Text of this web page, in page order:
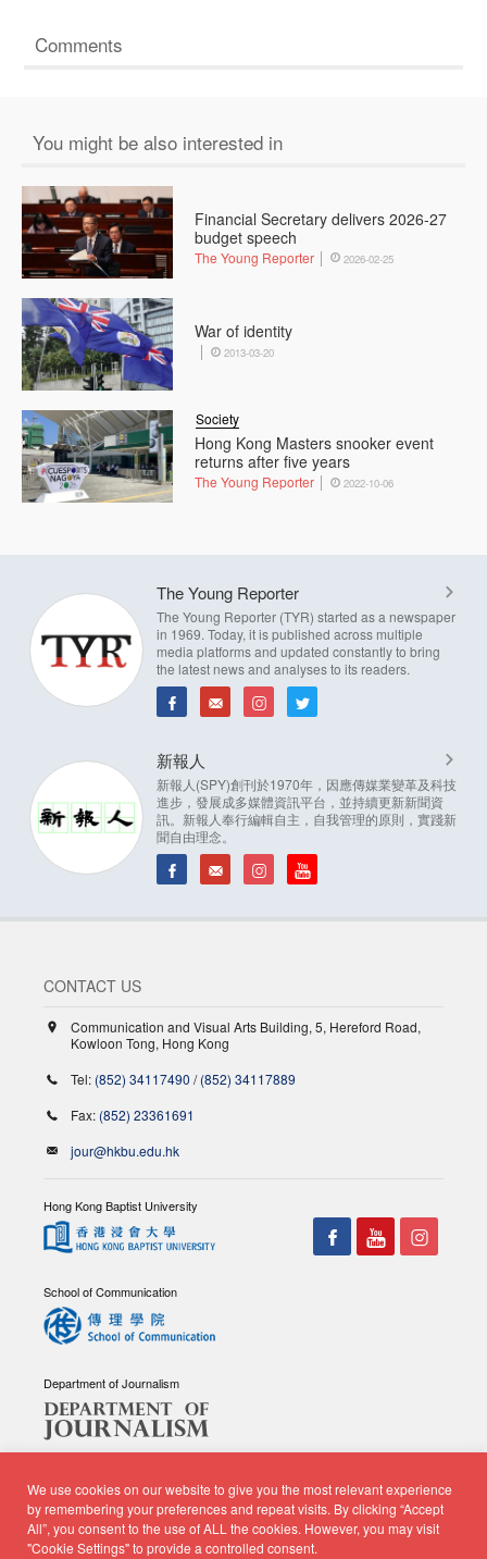
Comments
You might be also interested in
Financial Secretary delivers 2026-27
budget speech
The Young Reporter 2026-02-25
War of identity
2013-03-20
Hong Kong Masters snooker event
returns after five years
Society
The Young Reporter 2022-10-06
The Young Reporter
The Young Reporter (TYR) started as a newspaper
in 1969. Today, it is published across multiple
media platforms and updated constantly to bring
the latest news and analyses to its readers.
新報人
新報人(SPY)創刊於1970年，因應傳媒業變革及科技
進步，發展成多媒體資訊平台，並持續更新新聞資
訊。新報人奉行編輯自主，自我管理的原則，實踐新
聞自由理念。
We use cookies on our website to give you the most relevant experience
by remembering your preferences and repeat visits. By clicking “Accept
All”, you consent to the use of ALL the cookies. However, you may visit
"Cookie Settings" to provide a controlled consent.
CONTACT US
Communication and Visual Arts Building, 5, Hereford Road,
Kowloon Tong, Hong Kong
Tel: (852) 34117490 /(852) 34117889
Fax: (852) 23361691
jour@hkbu.edu.hk
Hong Kong Baptist University
School of Communication
Department of Journalism
© Copyright 2026 - School of Communication, Department of